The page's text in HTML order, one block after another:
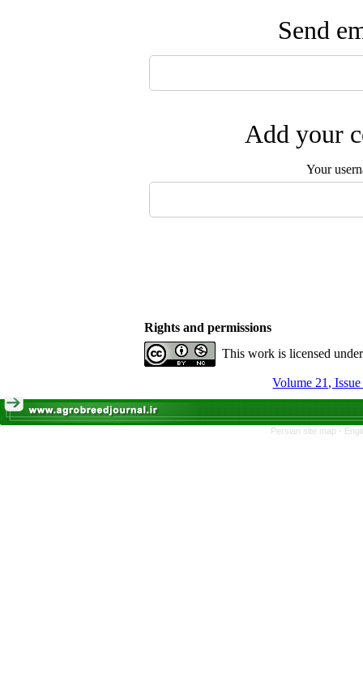
Send
Add your
Your
Rights and permissions
This work is licensed
Volume 21,
Persian site map -